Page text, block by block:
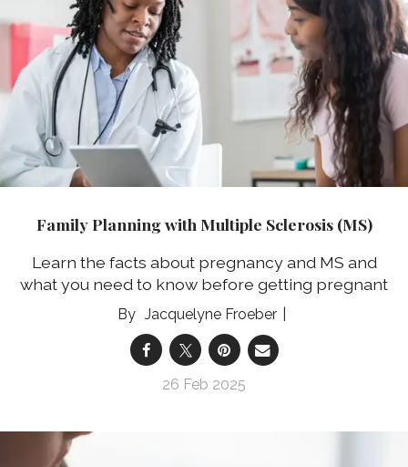
Family Planning with Multiple Sclerosis (MS)
Learn the facts about pregnancy and MS and
what you need to know before getting pregnant
Jacquelyne Froeber
26 Feb 2025